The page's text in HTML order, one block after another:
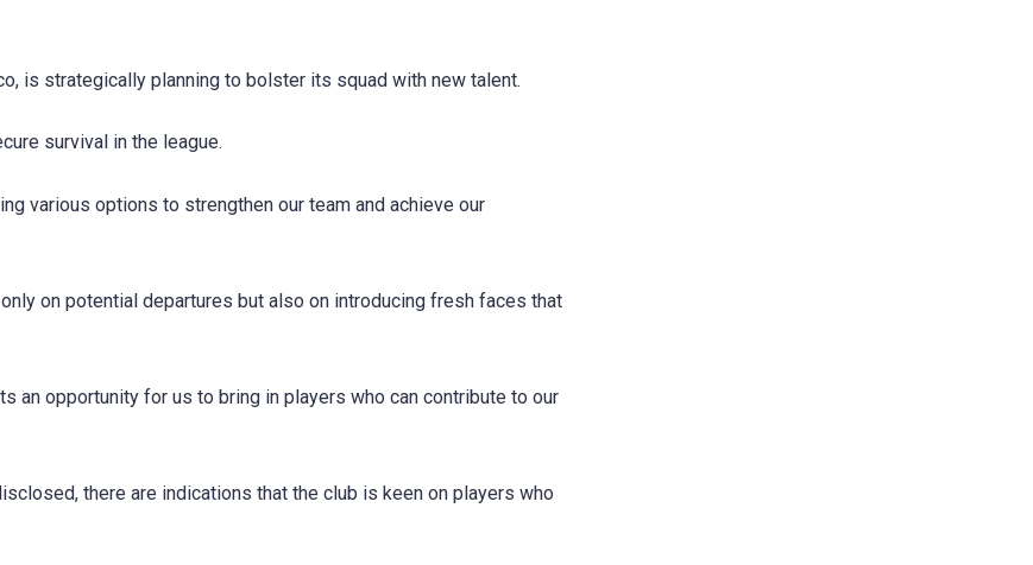
is strategically planning to bolster its squad with new talent.
survival in the league.
various options to strengthen our team and achieve our
on potential departures but also on introducing fresh faces that
an opportunity for us to bring in players who can contribute to our
there are indications that the club is keen on players who